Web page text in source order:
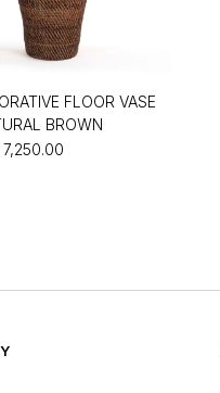
FLOOR VASE
BROWN
₹7,250.00